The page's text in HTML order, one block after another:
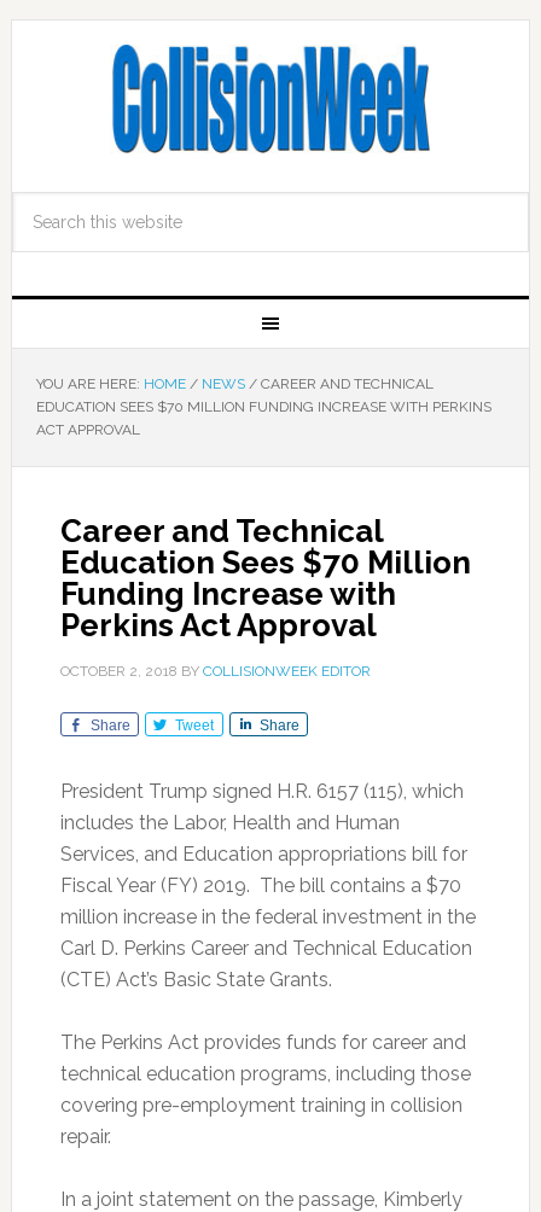
YOU ARE HERE: HOME / NEWS /CAREER AND TECHNICAL
EDUCATION SEES $70 MILLION FUNDING INCREASE WITH PERKINS
ACT APPROVAL
Career and Technical
Education Sees $70 Million
Funding Increase with
Perkins Act Approval
OCTOBER 2, 2018 BY COLLISIONWEEK EDITOR
Share Tweet Share
President Trump signed H.R. 6157 (115), which
includes the Labor, Health and Human
Services, and Education appropriations bill for
Fiscal Year (FY) 2019. The bill contains a $70
million increase in the federal investment in the
Carl D. Perkins Career and Technical Education
(CTE) Act’s Basic State Grants.
The Perkins Act provides funds for career and
technical education programs, including those
covering pre-employment training in collision
repair.
In a joint statement on the passage, Kimberly